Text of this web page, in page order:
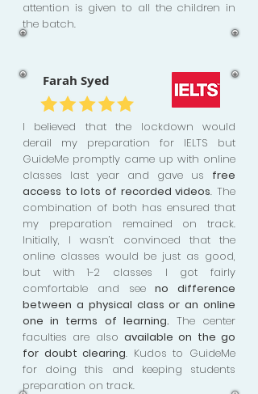
attention is given to all the children in
the batch.
Farah Syed
I believed that the lockdown would
derail my preparation for IELTS but
GuideMe promptly came up with online
classes last year and gave us free
access to lots of recorded videos. The
combination of both has ensured that
my preparation remained on track.
Initially, I wasn’t convinced that the
online classes would be just as good,
but with 1-2 classes I got fairly
comfortable and seeno difference
between a physical class or an online
one in terms of learning. The center
faculties are also available on the go
for doubt clearing. Kudos to GuideMe
for doing this and keeping students
preparation on track.